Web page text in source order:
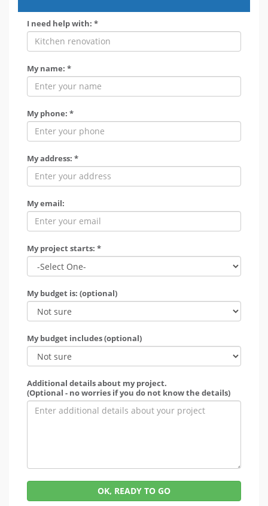
I need help with: *
My name: *
My phone: *
My address: *
My email:
My project starts: *
My budget is: (optional)
My budget includes (optional)
Additional details about my project.
(Optional - no worries if you do not know the details)
OK, READY TO GO